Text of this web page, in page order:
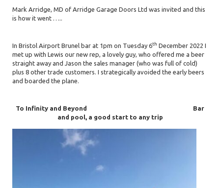
Mark Arridge, MD of Arridge Garage Doors Ltd was invited and this
is how it went …..
In Bristol Airport Brunel bar at 1pm on Tuesday 6th December 2022 I
met up with Lewis our new rep, a lovely guy, who offered me a beer
straight away and Jason the sales manager (who was full of cold)
plus 8 other trade customers. I strategically avoided the early beers
and boarded the plane.
To Infinity and Beyond
Bar
and pool, a good start to any trip